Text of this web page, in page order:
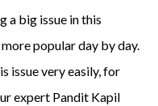
a big issue in this
popular day by day.
issue very easily, for
expert Pandit Kapil